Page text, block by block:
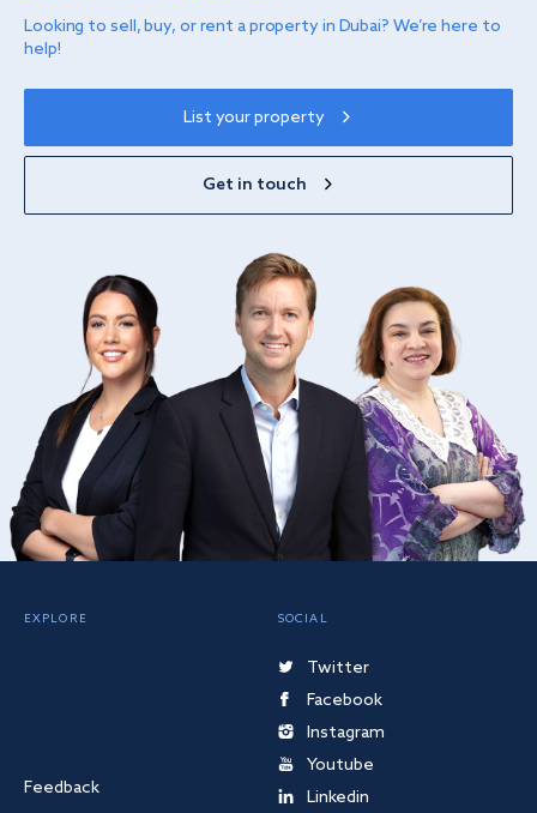
Looking to sell, buy, or rent a property in Dubai? We’re here to
help!
List your property
Get in touch
EXPLORE
Feedback
SOCIAL
Twitter
Facebook
Instagram
Youtube
Linkedin